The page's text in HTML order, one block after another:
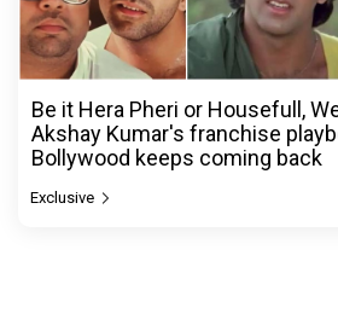
Be it Hera Pheri or Housefull,
Akshay Kumar's franchise
Bollywood keeps coming back
Exclusive